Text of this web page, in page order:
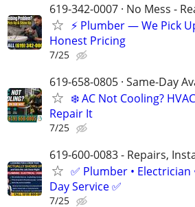
619-342-0007 · No Mess -
⚡️ Plumber — We Pick
Honest Pricing
7/25
619-658-0805 · Same-Day
❄️ AC Not Cooling?
Repair It
7/25
619-600-0083 - Repairs,
✅ Plumber • Electrician
Day Service ✅
7/25